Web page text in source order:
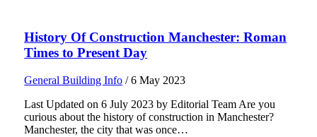
History Of Construction Manchester: Roman
Times to Present Day
General Building Info /6 May 2023
Last Updated on 6 July 2023 by Editorial Team Are you
curious about the history of construction in Manchester?
Manchester, the city that was once…